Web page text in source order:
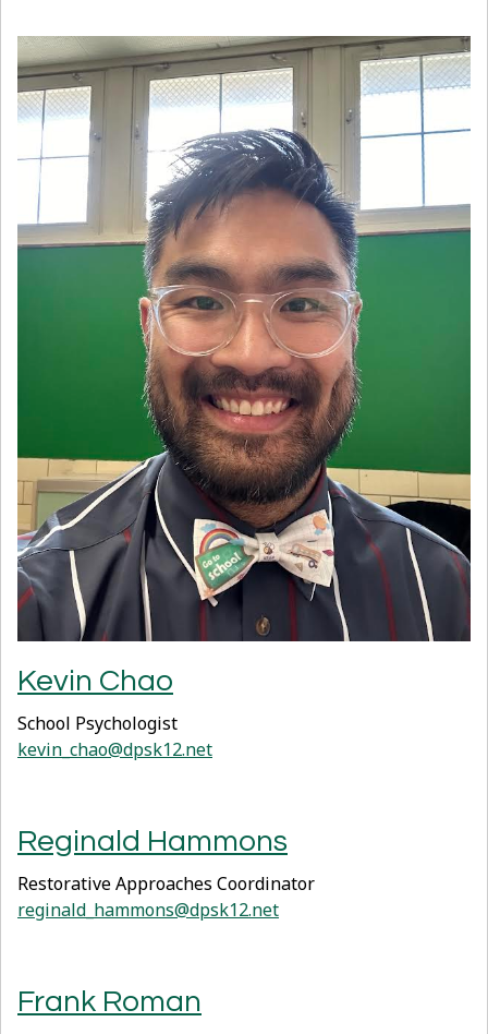
Kevin Chao
School Psychologist
kevin_chao@dpsk12.net
Reginald Hammons
Restorative Approaches Coordinator
reginald_hammons@dpsk12.net
Frank Roman